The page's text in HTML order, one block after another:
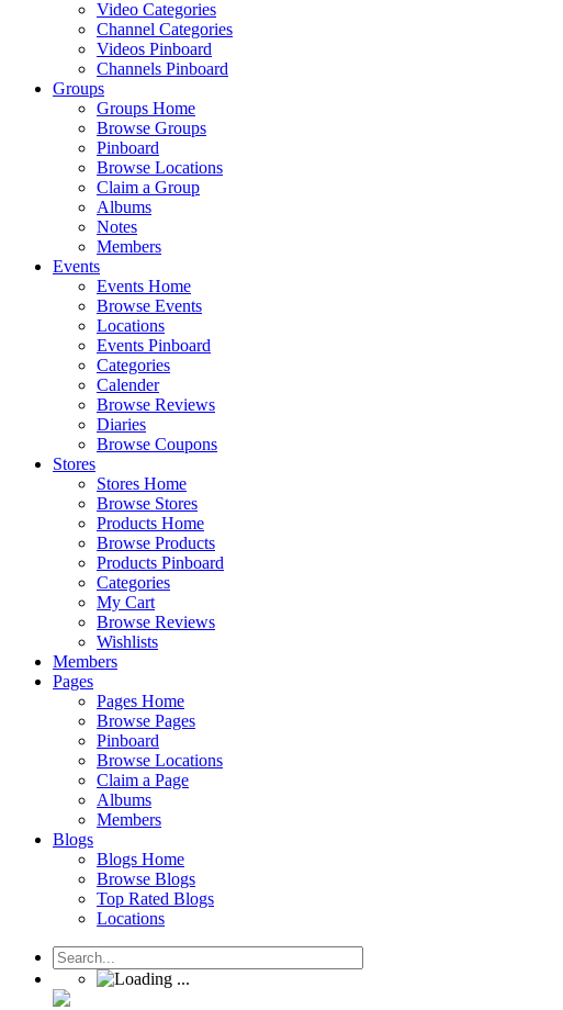
Video Categories
Channel Categories
Videos Pinboard
Channels Pinboard
Groups
Groups Home
Browse Groups
Pinboard
Browse Locations
Claim a Group
Albums
Notes
Members
Events
Events Home
Browse Events
Locations
Events Pinboard
Categories
Calender
Browse Reviews
Diaries
Browse Coupons
Stores
Stores Home
Browse Stores
Products Home
Browse Products
Products Pinboard
Categories
My Cart
Browse Reviews
Wishlists
Members
Pages
Pages Home
Browse Pages
Pinboard
Browse Locations
Claim a Page
Albums
Members
Blogs
Blogs Home
Browse Blogs
Top Rated Blogs
Locations